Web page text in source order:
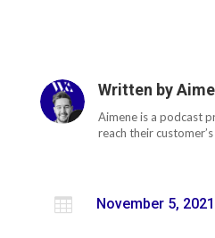
Written by
Aimene is a podcast
reach their customer’s
 November 5, 2021